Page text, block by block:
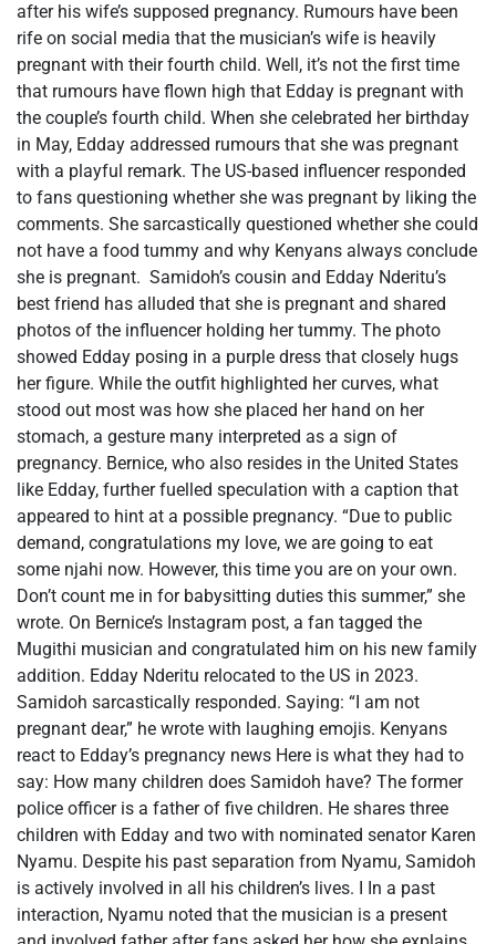
after his wife’s supposed pregnancy. Rumours have been
rife on social media that the musician’s wife is heavily
pregnant with their fourth child. Well, it’s not the first time
that rumours have flown high that Edday is pregnant with
the couple’s fourth child. When she celebrated her birthday
in May, Edday addressed rumours that she was pregnant
with a playful remark. The US-based influencer responded
to fans questioning whether she was pregnant by liking the
comments. She sarcastically questioned whether she could
not have a food tummy and why Kenyans always conclude
she is pregnant. Samidoh’s cousin and Edday Nderitu’s
best friend has alluded that she is pregnant and shared
photos of the influencer holding her tummy. The photo
showed Edday posing in a purple dress that closely hugs
her figure. While the outfit highlighted her curves, what
stood out most was how she placed her hand on her
stomach, a gesture many interpreted as a sign of
pregnancy. Bernice, who also resides in the United States
like Edday, further fuelled speculation with a caption that
appeared to hint at a possible pregnancy. “Due to public
demand, congratulations my love, we are going to eat
some njahi now. However, this time you are on your own.
Don’t count me in for babysitting duties this summer,” she
wrote. On Bernice’s Instagram post, a fan tagged the
Mugithi musician and congratulated him on his new family
addition. Edday Nderitu relocated to the US in 2023.
Samidoh sarcastically responded. Saying: “I am not
pregnant dear,” he wrote with laughing emojis. Kenyans
react to Edday’s pregnancy news Here is what they had to
say: How many children does Samidoh have? The former
police officer is a father of five children. He shares three
children with Edday and two with nominated senator Karen
Nyamu. Despite his past separation from Nyamu, Samidoh
is actively involved in all his children’s lives. I In a past
interaction, Nyamu noted that the musician is a present